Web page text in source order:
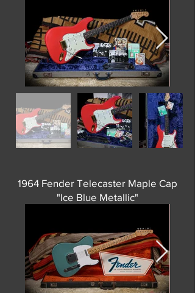
1964 Fender Telecaster Maple Cap
"Ice Blue Metallic"